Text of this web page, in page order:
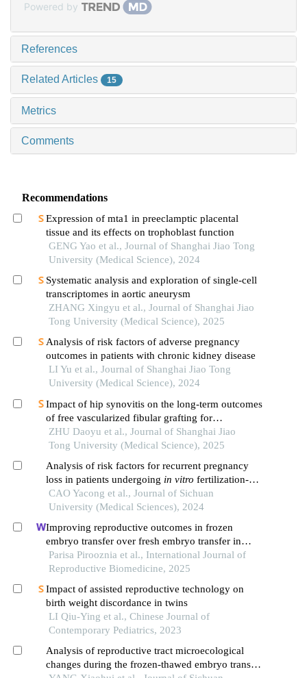
Powered by
References
Related Articles 15
Metrics
Comments
Recommendations
Expression of mta1 in preeclamptic placental
tissue and its effects on trophoblast function
GENG Yao et al., Journal of Shanghai Jiao Tong
University (Medical Science), 2024
Systematic analysis and exploration of single-cell
transcriptomes in aortic aneurysm
ZHANG Xingyu et al., Journal of Shanghai Jiao
Tong University (Medical Science), 2025
Analysis of risk factors of adverse pregnancy
outcomes in patients with chronic kidney disease
LI Yu et al., Journal of Shanghai Jiao Tong
University (Medical Science), 2024
Impact of hip synovitis on the long-term outcomes
of free vascularized fibular grafting for
osteonecrosis of femoral head
ZHU Daoyu et al., Journal of Shanghai Jiao
Tong University (Medical Science), 2025
Analysis of risk factors for recurrent pregnancy
loss in patients undergoing in vitro fertilization-
embryo transfer
CAO Yacong et al., Journal of Sichuan
University (Medical Sciences), 2024
Improving reproductive outcomes in frozen
embryo transfer over fresh embryo transfer in
women with endometrioma: a historical cohort
study
Parisa Pirooznia et al., International Journal of
Reproductive Biomedicine, 2025
Impact of assisted reproductive technology on
birth weight discordance in twins
LI Qiu-Ying et al., Chinese Journal of
Contemporary Pediatrics, 2023
Analysis of reproductive tract microecological
changes during the frozen-thawed embryo transfer